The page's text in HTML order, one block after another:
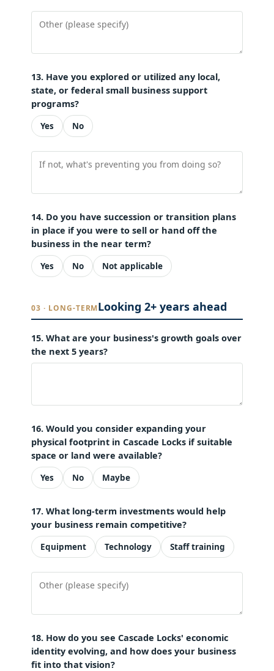
13. Have you explored or utilized any local,
state, or federal small business support
programs?
Yes No
14. Do you have succession or transition plans
in place if you were to sell or hand off the
business in the near term?
Yes No Not applicable
03 · LONG-TERMLooking 2+ years ahead
15. What are your business's growth goals over
the next 5 years?
16. Would you consider expanding your
physical footprint in Cascade Locks if suitable
space or land were available?
Yes No Maybe
17. What long-term investments would help
your business remain competitive?
Equipment Technology Staff training
18. How do you see Cascade Locks' economic
identity evolving, and how does your business
fit into that vision?